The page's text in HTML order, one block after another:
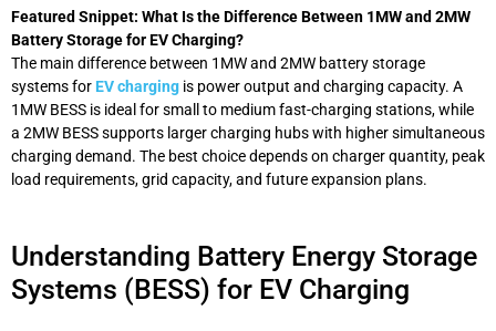
Featured Snippet: What Is the Difference Between 1MW and 2MW
Battery Storage for EV Charging?
The main difference between 1MW and 2MW battery storage
systems for EV charging is power output and charging capacity. A
1MW BESS is ideal for small to medium fast-charging stations, while
a 2MW BESS supports larger charging hubs with higher simultaneous
charging demand. The best choice depends on charger quantity, peak
load requirements, grid capacity, and future expansion plans.
Understanding Battery Energy Storage
Systems (BESS) for EV Charging